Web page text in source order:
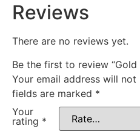
Reviews
There are no reviews yet.
Be the first to review “Gold
Your email address will not
fields are marked *
Your
rating *